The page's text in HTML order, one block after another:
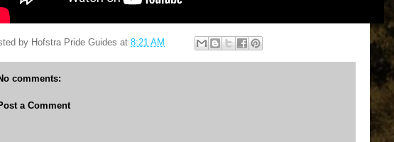
by Hofstra Pride Guides at 8:21 AM
comments:
a Comment